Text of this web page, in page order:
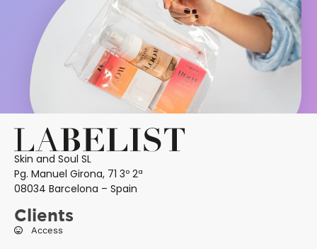
Skin and Soul SL
Pg. Manuel Girona, 71 3º 2ª
08034 Barcelona – Spain
Clients
Access